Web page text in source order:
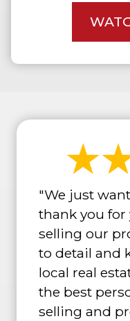
"We just
thank you
selling our
to detail and
local real
the best
selling and